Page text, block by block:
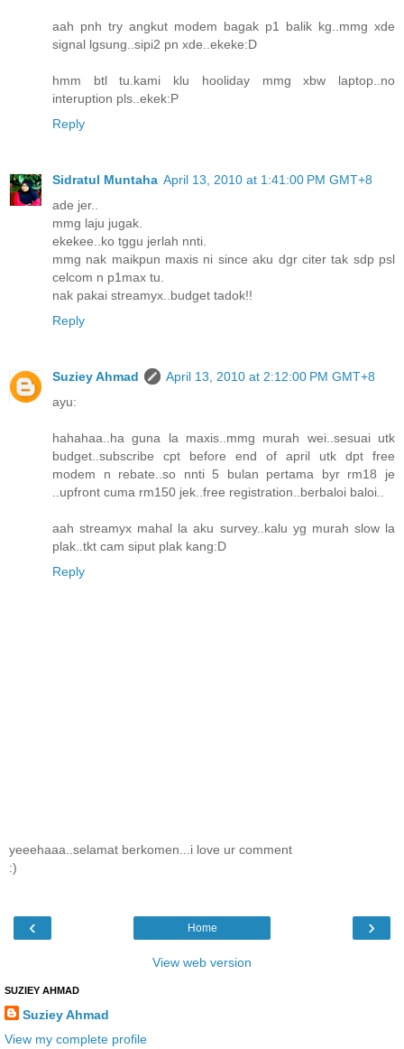
aah pnh try angkut modem bagak p1 balik kg..mmg xde
signal lgsung..sipi2 pn xde..ekeke:D
hmm btl tu.kami klu hooliday mmg xbw laptop..no
interuption pls..ekek:P
Reply
Sidratul Muntaha April 13, 2010 at 1:41:00 PM GMT+8
ade jer..
mmg laju jugak.
ekekee..ko tggu jerlah nnti.
mmg nak maikpun maxis ni since aku dgr citer tak sdp psl
celcom n p1max tu.
nak pakai streamyx..budget tadok!!
Reply
Suziey Ahmad
April 13, 2010 at 2:12:00 PM GMT+8
ayu:
hahahaa..ha guna la maxis..mmg murah wei..sesuai utk
budget..subscribe cpt before end of april utk dpt free
modem n rebate..so nnti 5 bulan pertama byr rm18 je
..upfront cuma rm150 jek..free registration..berbaloi baloi..
aah streamyx mahal la aku survey..kalu yg murah slow la
plak..tkt cam siput plak kang:D
Reply
yeeehaaa..selamat berkomen...i love ur comment
:)
‹ ›
Home
View web version
SUZIEY AHMAD
Suziey Ahmad
View my complete profile